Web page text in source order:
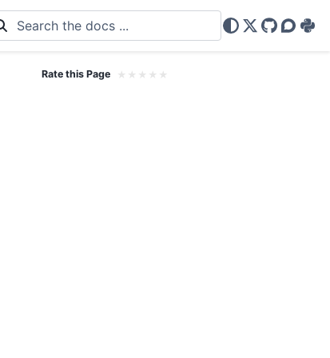
X GitHub
Rate this Page ★ ★ ★ ★ ★